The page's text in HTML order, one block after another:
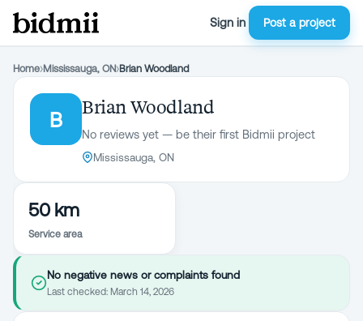
Sign in Post a project
Home›Mississauga, ON›Brian Woodland
B
Brian Woodland
No reviews yet — be their first Bidmii project
Mississauga, ON
50 km
Service area
No negative news or complaints found
Last checked: March 14, 2026